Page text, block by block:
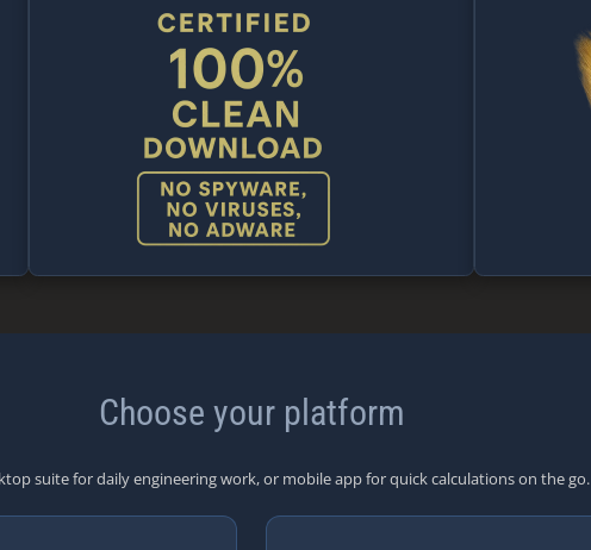
Choose your platform
suite for daily engineering work, or mobile app for quick calculations on the go.